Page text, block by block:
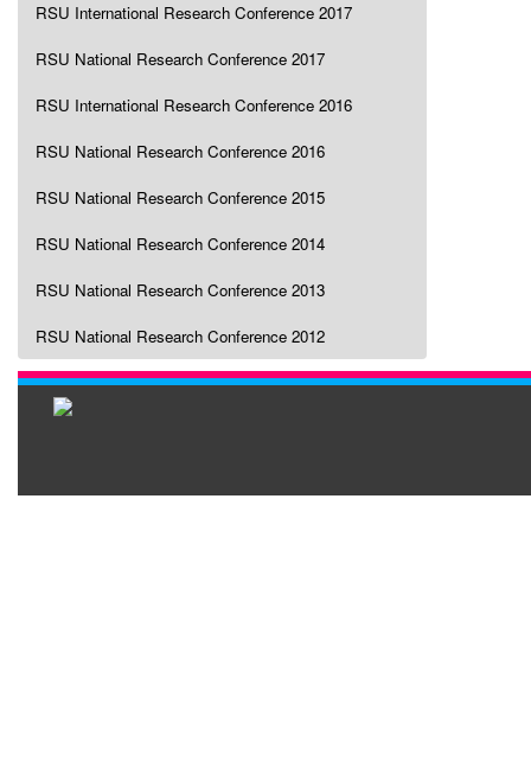
RSU International Research Conference 2017
RSU National Research Conference 2017
RSU International Research Conference 2016
RSU National Research Conference 2016
RSU National Research Conference 2015
RSU National Research Conference 2014
RSU National Research Conference 2013
RSU National Research Conference 2012